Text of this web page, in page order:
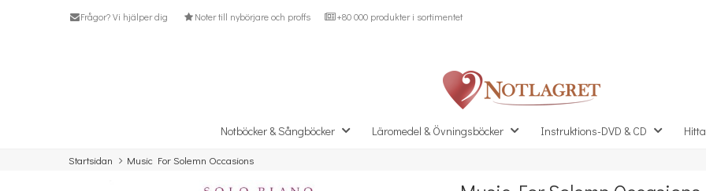
Frågor? Vi hjälper dig Noter till nybörjare och proffs +80 000 produkter i sortimentet
Notböcker & Sångböcker Läromedel & Övningsböcker Instruktions-DVD & CD
Startsidan Music For Solemn Occasions